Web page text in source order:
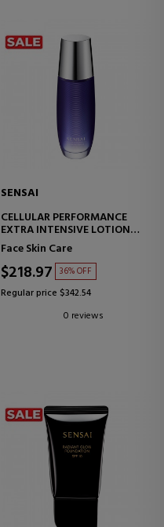
SENSAI
CELLULAR PERFORMANCE
EXTRA INTENSIVE LOTION
MOISTURIZING LOTION -
REVITALIZING
Face Skin Care
$218.97 36% OFF
Regular price $342.54
0 reviews